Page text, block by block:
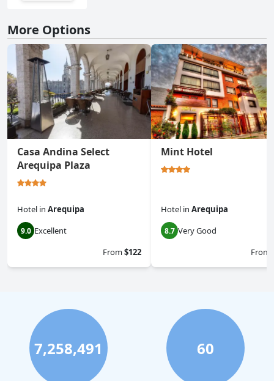
More Options
Casa Andina Select
Arequipa Plaza
Hotel in Arequipa
9.0 Excellent
From$122
Mint Hotel
Hotel in Arequipa
8.7 Very Good
From
7,258,491 60